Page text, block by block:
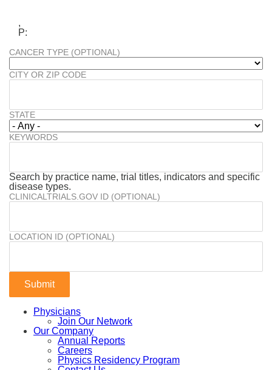
,
P:
CANCER TYPE (OPTIONAL)
CITY OR ZIP CODE
STATE
KEYWORDS
Search by practice name, trial titles, indicators and specific
disease types.
CLINICALTRIALS.GOV ID (OPTIONAL)
LOCATION ID (OPTIONAL)
Physicians
Join Our Network
Our Company
Annual Reports
Careers
Physics Residency Program